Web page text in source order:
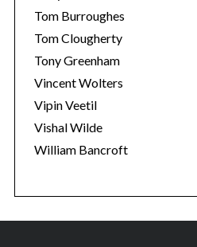
Tom Burroughes
Tom Clougherty
Tony Greenham
Vincent Wolters
Vipin Veetil
Vishal Wilde
William Bancroft